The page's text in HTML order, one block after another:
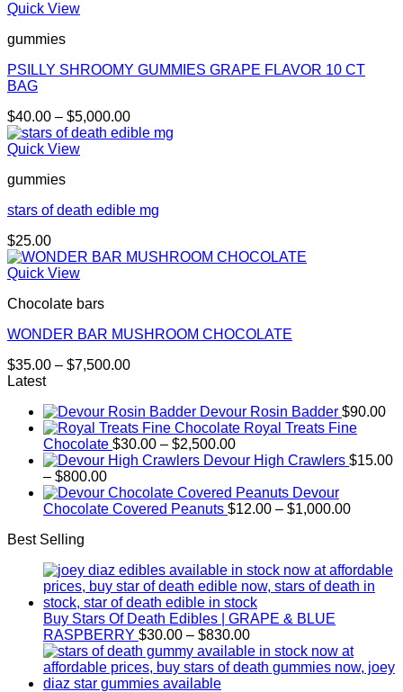
Quick View
gummies
PSILLY SHROOMY GUMMIES GRAPE FLAVOR 10 CT
BAG
$40.00 – $5,000.00Price
range:
Quick View
gummies
stars of death edible mg
$25.00
Quick View
Chocolate bars
WONDER BAR MUSHROOM CHOCOLATE
$35.00 – $7,500.00Price
through
$7,500.00
Latest
Devour Rosin Badder $90.00
Royal Treats Fine
Chocolate $30.00 – $2,500.00Price
range:
through
$2,500.00
Devour High Crawlers $15.00
– $800.00Price
range:
$15.00
Devour
Chocolate Covered Peanuts $12.00 – $1,000.00Price
Best Selling
Buy Stars Of Death Edibles | GRAPE & BLUE
RASPBERRY $30.00 – $830.00Price
range:
$30.00